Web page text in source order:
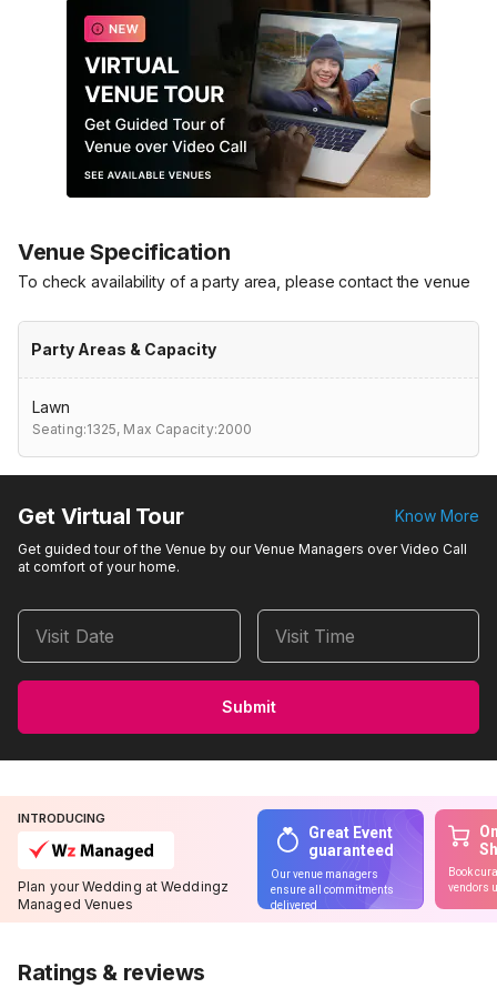
Venue Specification
To check availability of a party area, please contact the venue
Party Areas & Capacity
Lawn
Seating:1325, Max Capacity:2000
Get Virtual Tour Know More
Get guided tour of the Venue by our Venue Managers over Video Call
at comfort of your home.
Visit Date Visit Time
Submit
INTRODUCING
Plan your Wedding at Weddingz
Managed Venues
Great Event
guaranteed
Our venue managers
ensure all commitments
delivered
Book
vendors
Ratings & reviews